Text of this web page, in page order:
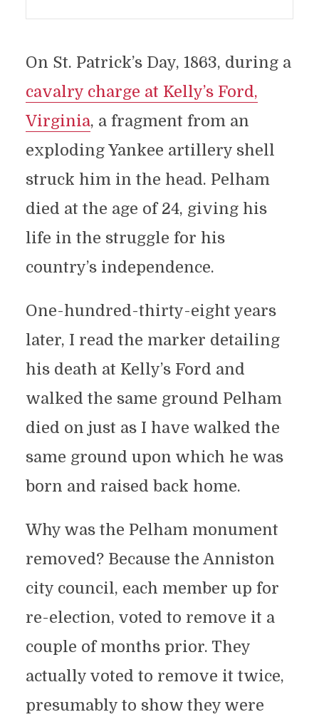
On St. Patrick’s Day, 1863, during a
cavalry charge at Kelly’s Ford,
Virginia, a fragment from an
exploding Yankee artillery shell
struck him in the head. Pelham
died at the age of 24, giving his
life in the struggle for his
country’s independence.
One-hundred-thirty-eight years
later, I read the marker detailing
his death at Kelly’s Ford and
walked the same ground Pelham
died on just as I have walked the
same ground upon which he was
born and raised back home.
Why was the Pelham monument
removed? Because the Anniston
city council, each member up for
re-election, voted to remove it a
couple of months prior. They
actually voted to remove it twice,
presumably to show they were